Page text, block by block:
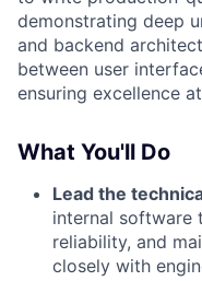
demonstrating deep
and backend
between user
ensuring excellence
What You'll Do
Lead the
internal software
reliability, and
closely with